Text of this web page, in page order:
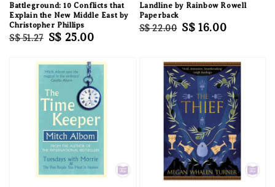
Battleground: 10 Conflicts that
Explain the New Middle East by
Christopher Phillips
Regular
S$ 51.27 Sale
S$ 25.00
Landline by Rainbow Rowell
Paperback
Regular
S$ 22.00 Sale
S$ 16.00